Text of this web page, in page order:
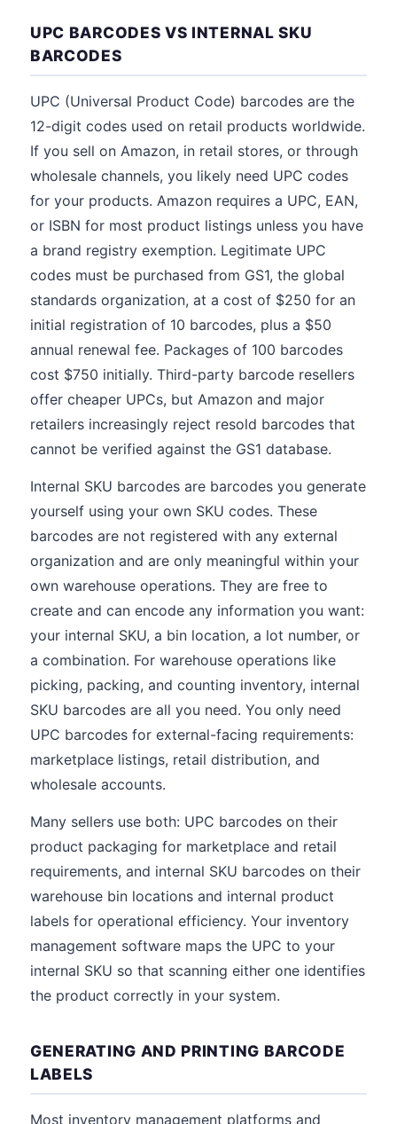
UPC BARCODES VS INTERNAL SKU
BARCODES
UPC (Universal Product Code) barcodes are the
12-digit codes used on retail products worldwide.
If you sell on Amazon, in retail stores, or through
wholesale channels, you likely need UPC codes
for your products. Amazon requires a UPC, EAN,
or ISBN for most product listings unless you have
a brand registry exemption. Legitimate UPC
codes must be purchased from GS1, the global
standards organization, at a cost of $250 for an
initial registration of 10 barcodes, plus a $50
annual renewal fee. Packages of 100 barcodes
cost $750 initially. Third-party barcode resellers
offer cheaper UPCs, but Amazon and major
retailers increasingly reject resold barcodes that
cannot be verified against the GS1 database.
Internal SKU barcodes are barcodes you generate
yourself using your own SKU codes. These
barcodes are not registered with any external
organization and are only meaningful within your
own warehouse operations. They are free to
create and can encode any information you want:
your internal SKU, a bin location, a lot number, or
a combination. For warehouse operations like
picking, packing, and counting inventory, internal
SKU barcodes are all you need. You only need
UPC barcodes for external-facing requirements:
marketplace listings, retail distribution, and
wholesale accounts.
Many sellers use both: UPC barcodes on their
product packaging for marketplace and retail
requirements, and internal SKU barcodes on their
warehouse bin locations and internal product
labels for operational efficiency. Your inventory
management software maps the UPC to your
internal SKU so that scanning either one identifies
the product correctly in your system.
GENERATING AND PRINTING BARCODE
LABELS
Most inventory management platforms and